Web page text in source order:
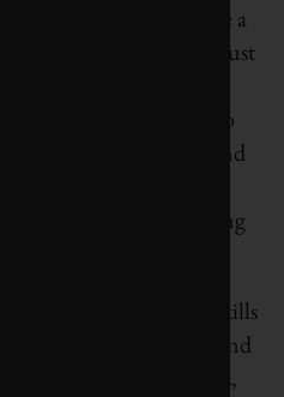
caused quite a
financial firms are just
investing, and we
that they are in it to
is still the end
need to expect
homework before buying
that there is a massive skills
industry. Fancy and
environmental studies,